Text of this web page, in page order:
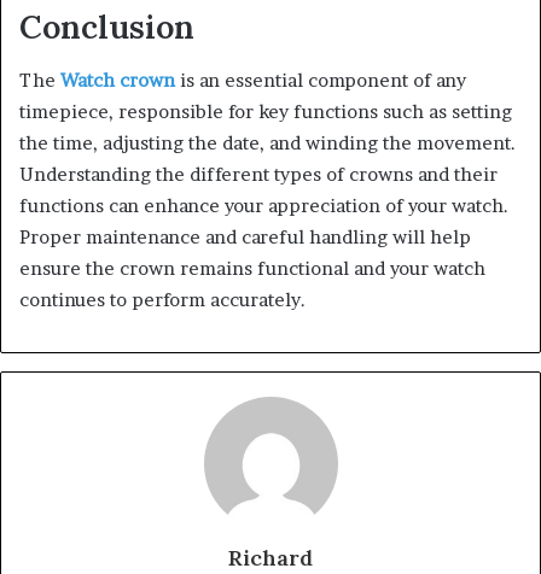
Conclusion
The Watch crownis an essential component of any
timepiece, responsible for key functions such as setting
the time, adjusting the date, and winding the movement.
Understanding the different types of crowns and their
functions can enhance your appreciation of your watch.
Proper maintenance and careful handling will help
ensure the crown remains functional and your watch
continues to perform accurately.
Richard